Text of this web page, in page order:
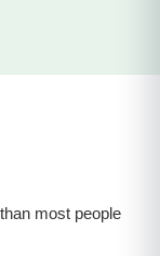
most people